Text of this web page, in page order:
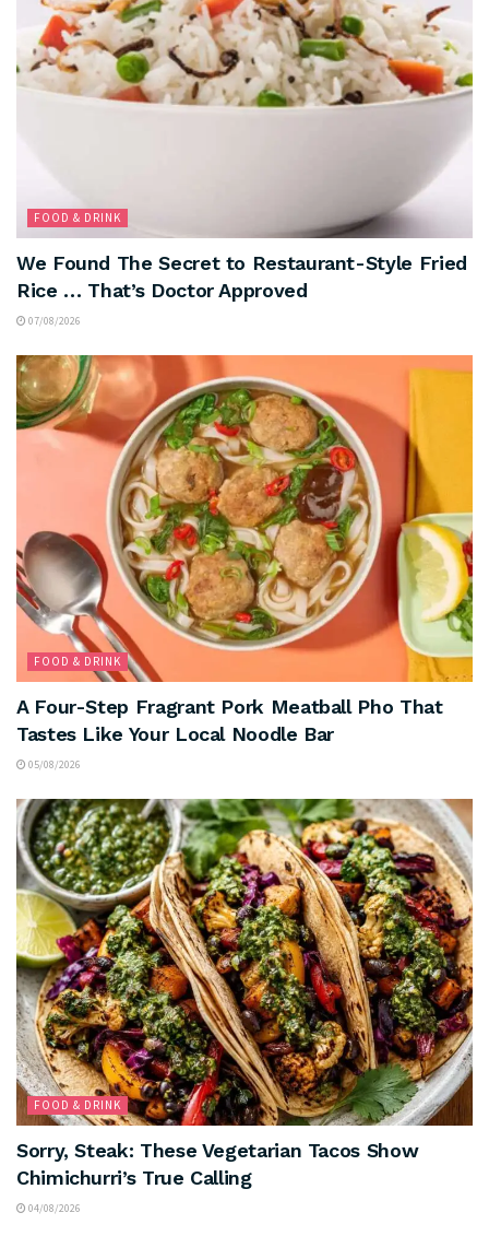
FOOD & DRINK
We Found The Secret to Restaurant-Style Fried
Rice … That’s Doctor Approved
07/08/2026
FOOD & DRINK
A Four-Step Fragrant Pork Meatball Pho That
Tastes Like Your Local Noodle Bar
05/08/2026
FOOD & DRINK
Sorry, Steak: These Vegetarian Tacos Show
Chimichurri’s True Calling
04/08/2026